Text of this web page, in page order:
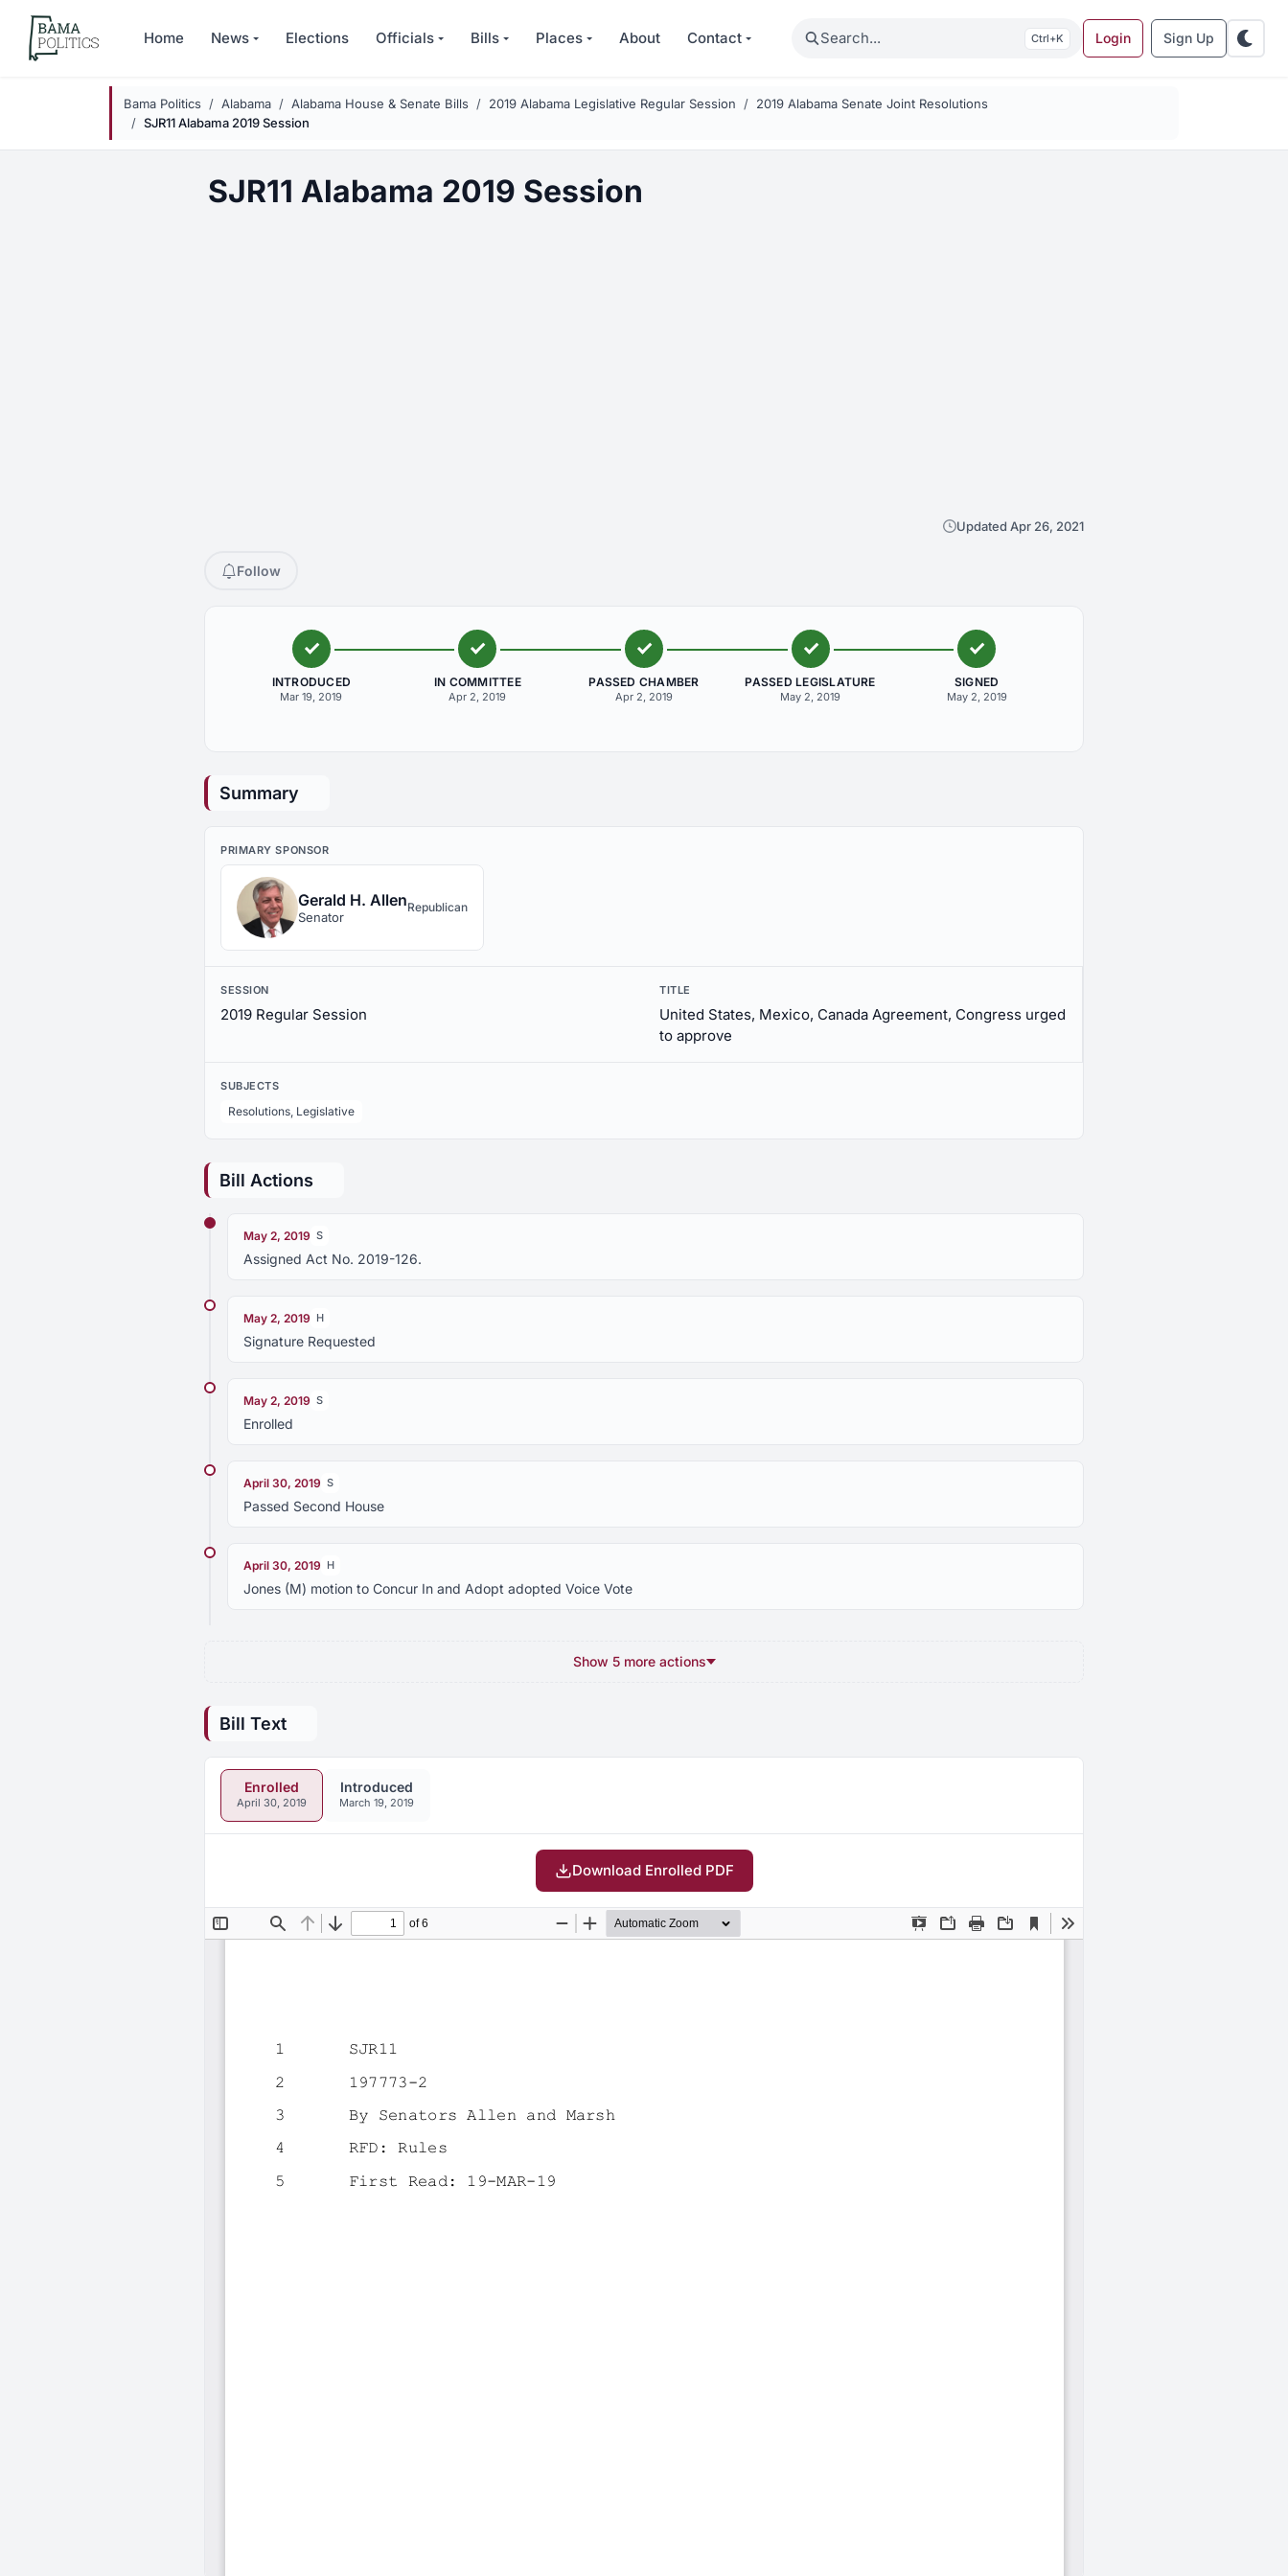
Skip to main content
Home News Elections Officials Bills Places About Contact Search K Login Sign Up
Bama Politics Alabama Alabama House & Senate Bills 2019 Alabama Legislative Regular Session
2019 Alabama Senate Joint Resolutions
SJR11 Alabama 2019 Session
SJR11 Alabama 2019 Session
Updated Apr 26, 2021
Follow
INTRODUCED
Mar 19, 2019
IN COMMITTEE
Apr 2, 2019
PASSED CHAMBER
Apr 2, 2019
PASSED LEGISLATURE
May 2, 2019
SIGNED
May 2, 2019
Summary
PRIMARY SPONSOR
Gerald H. Allen
Senator
Republican
SESSION
2019 Regular Session
TITLE
United States, Mexico, Canada Agreement, Congress urged
to approve
SUBJECTS
Resolutions, Legislative
Bill Actions
May 2, 2019 S
Assigned Act No. 2019-126.
May 2, 2019 H
Signature Requested
May 2, 2019 S
Enrolled
April 30, 2019 S
Passed Second House
April 30, 2019 H
Jones (M) motion to Concur In and Adopt adopted Voice Vote
Show 5 more actions
Bill Text
Enrolled
April 30, 2019
Introduced
March 19, 2019
Download Enrolled PDF